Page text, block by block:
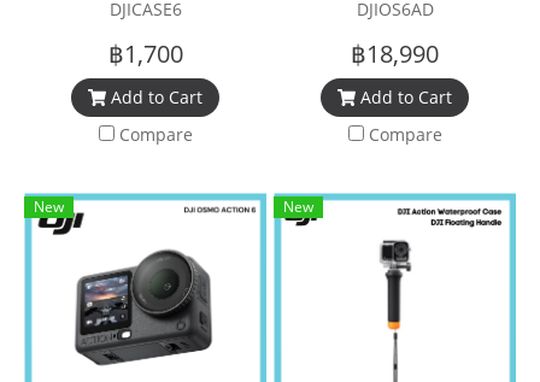
DJICASE6
฿1,700
Add to Cart
Compare
DJIOS6AD
฿18,990
Add to Cart
Compare
New New